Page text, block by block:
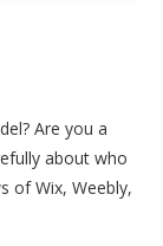
Are you a
about who
of Wix, Weebly,